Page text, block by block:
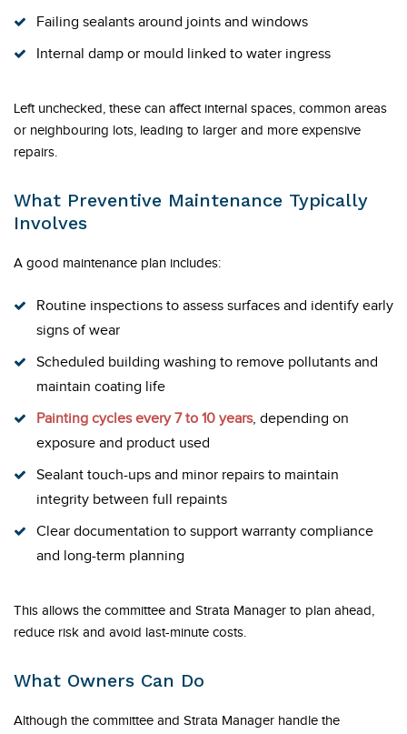
Failing sealants around joints and windows
Internal damp or mould linked to water ingress
Left unchecked, these can affect internal spaces, common areas
or neighbouring lots, leading to larger and more expensive
repairs.
What Preventive Maintenance Typically
Involves
A good maintenance plan includes:
Routine inspections to assess surfaces and identify early
signs of wear
Scheduled building washing to remove pollutants and
maintain coating life
Painting cycles every 7 to 10 years, depending on
exposure and product used
Sealant touch-ups and minor repairs to maintain
integrity between full repaints
Clear documentation to support warranty compliance
and long-term planning
This allows the committee and Strata Manager to plan ahead,
reduce risk and avoid last-minute costs.
What Owners Can Do
Although the committee and Strata Manager handle the